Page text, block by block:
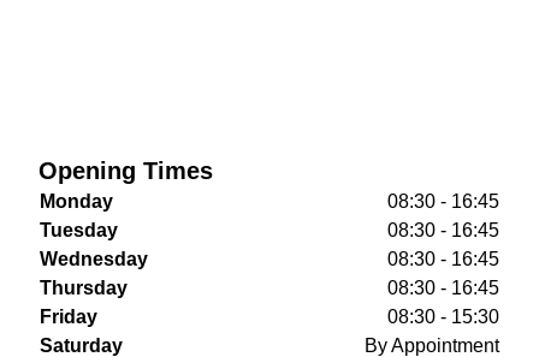
Opening Times
Monday
08:30 - 16:45
Tuesday
08:30 - 16:45
Wednesday
08:30 - 16:45
Thursday
08:30 - 16:45
Friday
08:30 - 15:30
Saturday
By Appointment